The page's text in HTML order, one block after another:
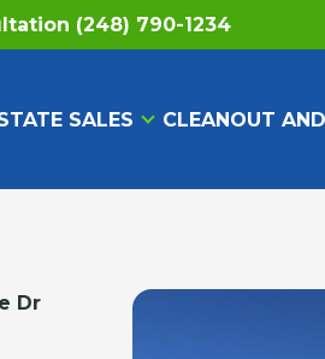
(248) 790-1234
SALES CLEANOUT
Dr